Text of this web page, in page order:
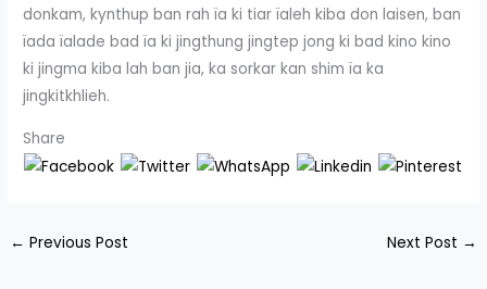
donkam, kynthup ban rah ïa ki tiar ïaleh kiba don laisen, ban
ïada ïalade bad ïa ki jingthung jingtep jong ki bad kino kino
ki jingma kiba lah ban jia, ka sorkar kan shim ïa ka
jingkitkhlieh.
Share
← Previous Post Next Post →